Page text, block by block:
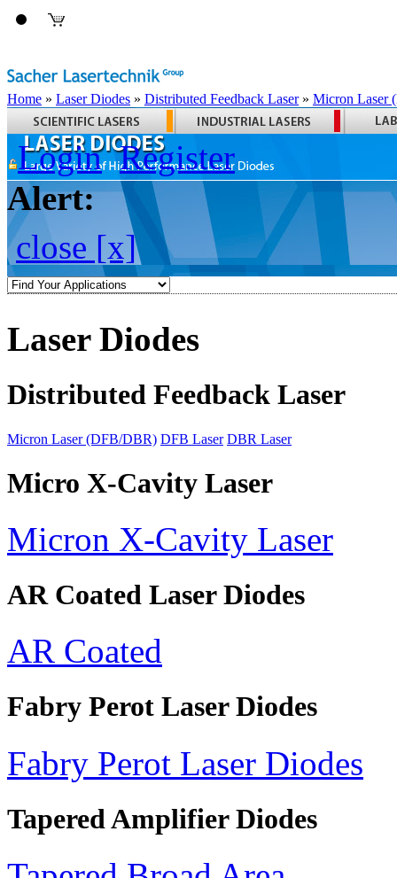
Home » Laser Diodes » Distributed Feedback Laser» Micron Laser
Login Register
Alert:
close [x]
Laser Diodes
Distributed Feedback Laser
Micron Laser (DFB/DBR) DFB Laser DBR Laser
Micro X-Cavity Laser
Micron X-Cavity Laser
AR Coated Laser Diodes
AR Coated
Fabry Perot Laser Diodes
Fabry Perot Laser Diodes
Tapered Amplifier Diodes